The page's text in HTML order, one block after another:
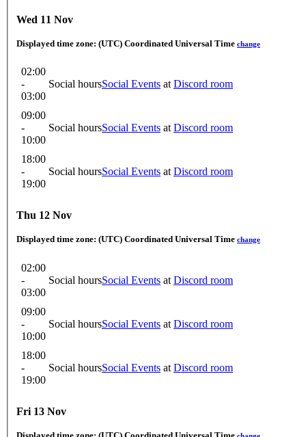
Wed 11 Nov
Displayed time zone: (UTC) Coordinated Universal Time change
02:00
-
03:00
Social hoursSocial Events at Discord room
09:00
-
10:00
Social hoursSocial Events at Discord room
18:00
-
19:00
Social hoursSocial Events at Discord room
Thu 12 Nov
Displayed time zone: (UTC) Coordinated Universal Time change
02:00
-
03:00
Social hoursSocial Events at Discord room
09:00
-
10:00
Social hoursSocial Events at Discord room
18:00
-
19:00
Social hoursSocial Events at Discord room
Fri 13 Nov